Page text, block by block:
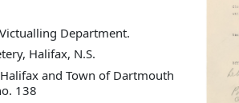
Department.
Halifax, N.S.
and Town of Dartmouth
138